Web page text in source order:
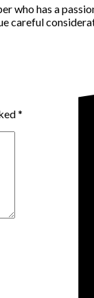
who has a
careful
*